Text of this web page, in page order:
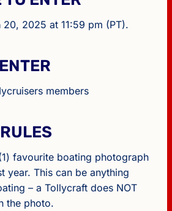
20, 2025 at 11:59 pm (PT).
members
favourite boating photograph
year. This can be anything
– a Tollycraft does NOT
the photo.